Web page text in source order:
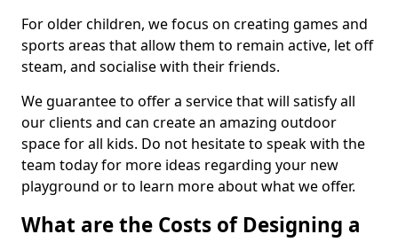
For older children, we focus on creating games and
sports areas that allow them to remain active, let off
steam, and socialise with their friends.
We guarantee to offer a service that will satisfy all
our clients and can create an amazing outdoor
space for all kids. Do not hesitate to speak with the
team today for more ideas regarding your new
playground or to learn more about what we offer.
What are the Costs of Designing a